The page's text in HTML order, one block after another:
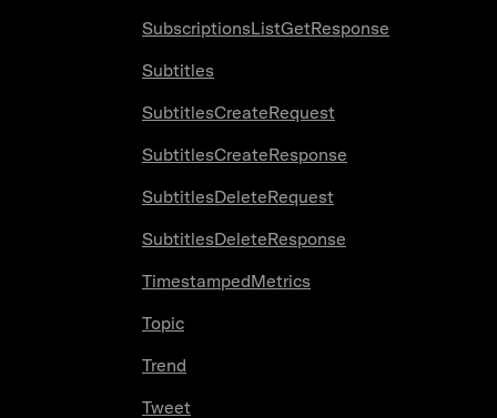
SubscriptionsListGetResponse
Subtitles
SubtitlesCreateRequest
SubtitlesCreateResponse
SubtitlesDeleteRequest
SubtitlesDeleteResponse
TimestampedMetrics
Topic
Trend
Tweet